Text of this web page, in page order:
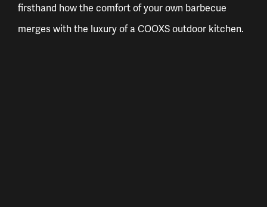
firsthand how the comfort of your own barbecue
merges with the luxury of a COOXS outdoor kitchen.